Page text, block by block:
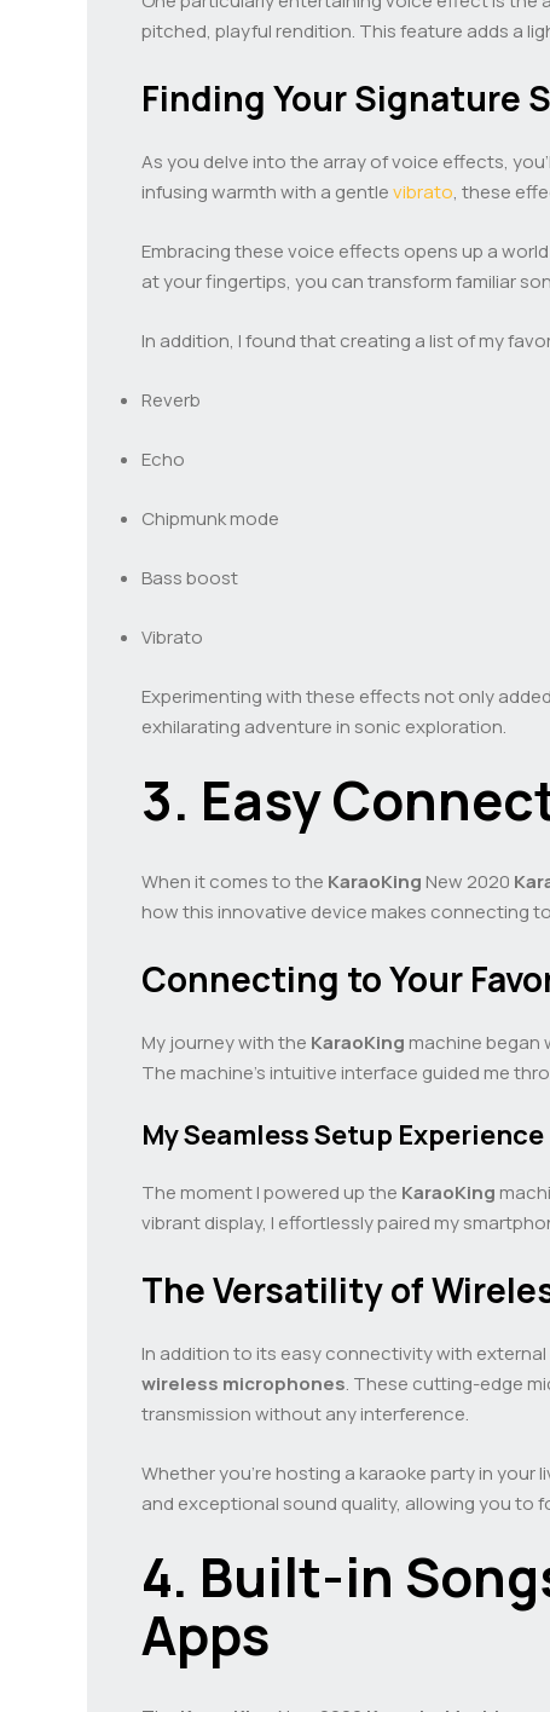
pitched, playful rendition. This feature adds a
Finding Your Signature
As you delve into the array of voice effects,
infusing warmth with a gentlevibrato, these
Embracing these voice effects opens up a
at your fingertips, you can transform familiar
In addition, I found that creating a list of my
Reverb
Echo
Chipmunk mode
Bass boost
Vibrato
Experimenting with these effects not only
exhilarating adventure in sonic exploration.
3. Easy
When it comes to the KaraoKing New 2020
how this innovative device makes connecting
Connecting to Your
My journey with the KaraoKing machine began
The machine’s intuitive interface guided me
My Seamless Setup Experience
The moment I powered up the KaraoKing
vibrant display, I effortlessly paired my
The Versatility of
In addition to its easy connectivity with
wireless microphones. These cutting-edge
transmission without any interference.
Whether you’re hosting a karaoke party in
and exceptional sound quality, allowing you to
4. Built-in
Apps